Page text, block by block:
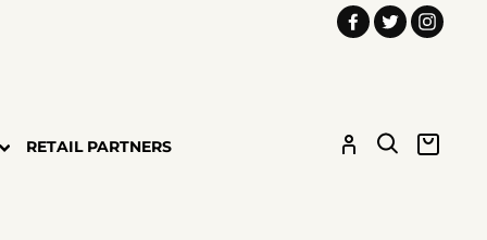
Facebook
Twitter
RETAIL PARTNERS LOG IN SEARCH